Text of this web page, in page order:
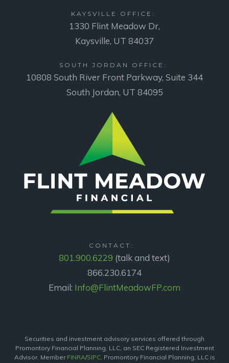
KAYSVILLE OFFICE:
1330 Flint Meadow Dr,
Kaysville, UT 84037
SOUTH JORDAN OFFICE:
10808 South River Front Parkway, Suite 344
South Jordan, UT 84095
CONTACT:
801.900.6229 (talk and text)
866.230.6174
Email: Info@FlintMeadowFP.com
Securities and investment advisory services offered through
Promontory Financial Planning, LLC, an SEC Registered Investment
Advisor. Member FINRA/SIPC. Promontory Financial Planning, LLC is